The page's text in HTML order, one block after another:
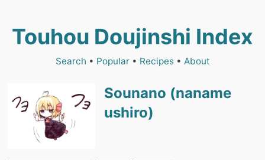
Touhou Doujinshi Index
Search • Popular• Recipes• About
Sounano (naname
ushiro)